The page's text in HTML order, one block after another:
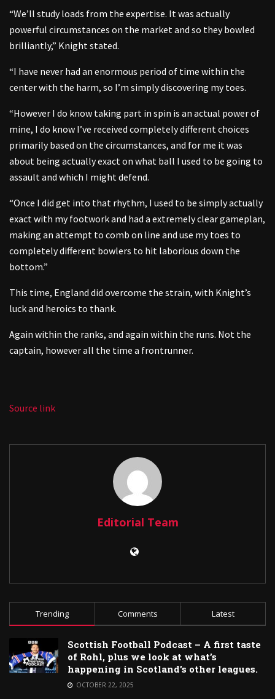
“We’ll study loads from the expertise. It was actually
powerful circumstances on the market and so they bowled
brilliantly,” Knight stated.
“I have never had an enormous period of time within the
center with the harm, so I’m simply discovering my toes.
“However I do know taking part in spin is an actual power of
mine, I do know I’ve received completely different choices
primarily based on the circumstances, and for me it was
about being actually exact on what ball I used to be going to
assault and which I might defend.
“Once I did get into that rhythm, I used to be simply actually
exact with my footwork and had a extremely clear gameplan,
making an attempt to comb on line and use my toes to
completely different bowlers to hit laborious down the
bottom.”
This time, England did overcome the strain, with Knight’s
luck and heroics to thank.
Again within the ranks, and again within the runs. Not the
captain, however all the time a frontrunner.
Source link
Editorial Team
Trending Comments Latest
Scottish Football Podcast – A first taste
of Rohl, plus we look at what’s
happening in Scotland’s other leagues.
OCTOBER 22, 2025